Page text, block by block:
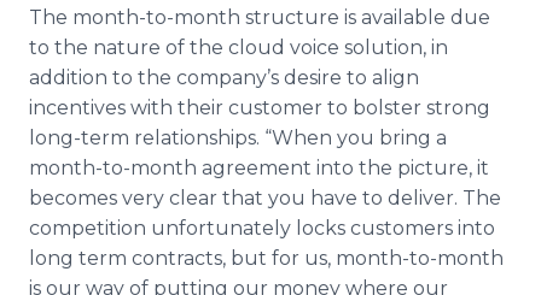
The month-to-month structure is available due
to the nature of the cloud voice solution, in
addition to the company’s desire to align
incentives with their customer to bolster strong
long-term relationships. “When you bring a
month-to-month agreement into the picture, it
becomes very clear that you have to deliver. The
competition unfortunately locks customers into
long term contracts, but for us, month-to-month
is our way of putting our money where our